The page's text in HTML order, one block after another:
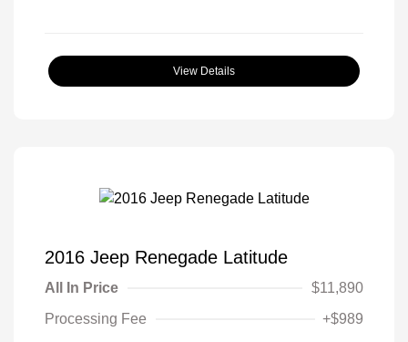
View Details
2016 Jeep Renegade Latitude
All In Price
$11,890
Processing Fee
+$989